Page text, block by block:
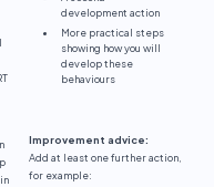
development action
More practical steps
showing how you will
develop these
behaviours
Improvement advice:
Add at least one further action,
for example: